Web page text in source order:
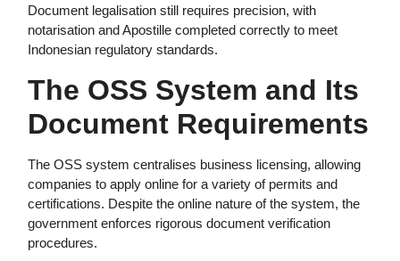
Document legalisation still requires precision, with
notarisation and Apostille completed correctly to meet
Indonesian regulatory standards.
The OSS System and Its
Document Requirements
The OSS system centralises business licensing, allowing
companies to apply online for a variety of permits and
certifications. Despite the online nature of the system, the
government enforces rigorous document verification
procedures.